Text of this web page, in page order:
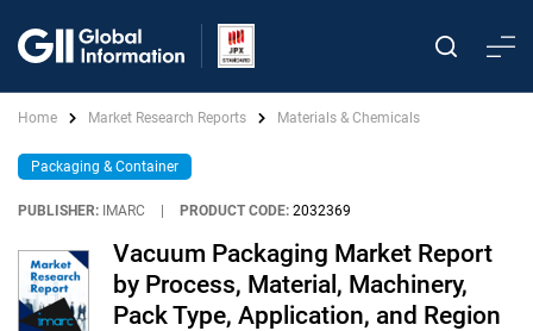
Home Market Research Reports Materials & Chemicals
Packaging & Container
PUBLISHER: IMARC PRODUCT CODE: 2032369
Vacuum Packaging Market Report
by Process, Material, Machinery,
Pack Type, Application, and Region